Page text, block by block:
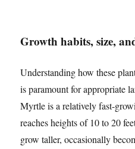
Growth habits, size,
Understanding how these
is paramount for appropriate
Myrtle is a relatively fast-
reaches heights of 10 to 20
grow taller, occasionally